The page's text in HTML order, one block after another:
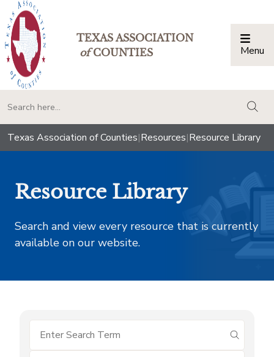
TEXAS ASSOCIATION
ofCOUNTIES Menu
Texas Association of Counties|Resources|Resource Library
Resource Library
Search and view every resource that is currently
available on our website.
submit